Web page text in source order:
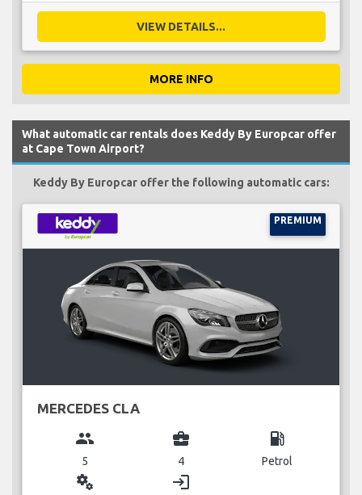
VIEW DETAILS...
MORE INFO
What automatic car rentals does Keddy By Europcar offer
at Cape Town Airport?
Keddy By Europcar offer the following automatic cars:
PREMIUM
MERCEDES CLA
group
5
business_center
4
local_gas_station
Petrol
miscellaneous_services login